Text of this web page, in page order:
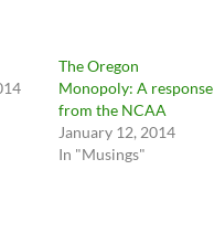
The Oregon
Monopoly: A response
from the NCAA
January 12, 2014
In "Musings"